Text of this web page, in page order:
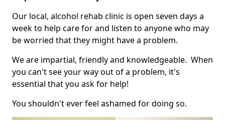
Our local, alcohol rehab clinic is open seven days a
week to help care for and listen to anyone who may
be worried that they might have a problem.
We are impartial, friendly and knowledgeable. When
you can't see your way out of a problem, it's
essential that you ask for help!
You shouldn't ever feel ashamed for doing so.